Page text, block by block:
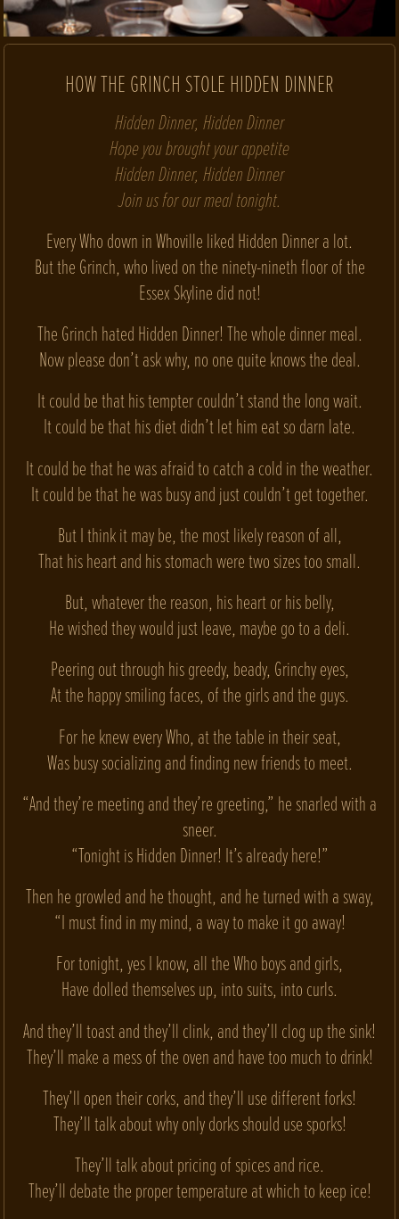
HOW THE GRINCH STOLE HIDDEN DINNER
Hidden Dinner, Hidden Dinner
Hope you brought your appetite
Hidden Dinner, Hidden Dinner
Join us for our meal tonight.
Every Who down in Whoville liked Hidden Dinner a lot.
But the Grinch, who lived on the ninety-nineth floor of the
Essex Skyline did not!
The Grinch hated Hidden Dinner! The whole dinner meal.
Now please don’t ask why, no one quite knows the deal.
It could be that his tempter couldn’t stand the long wait.
It could be that his diet didn’t let him eat so darn late.
It could be that he was afraid to catch a cold in the weather.
It could be that he was busy and just couldn’t get together.
But I think it may be, the most likely reason of all,
That his heart and his stomach were two sizes too small.
But, whatever the reason, his heart or his belly,
He wished they would just leave, maybe go to a deli.
Peering out through his greedy, beady, Grinchy eyes,
At the happy smiling faces, of the girls and the guys.
For he knew every Who, at the table in their seat,
Was busy socializing and finding new friends to meet.
“And they’re meeting and they’re greeting,” he snarled with a
sneer.
“Tonight is Hidden Dinner! It’s already here!”
Then he growled and he thought, and he turned with a sway,
“I must find in my mind, a way to make it go away!
For tonight, yes I know, all the Who boys and girls,
Have dolled themselves up, into suits, into curls.
And they’ll toast and they’ll clink, and they’ll clog up the sink!
They’ll make a mess of the oven and have too much to drink!
They’ll open their corks, and they’ll use different forks!
They’ll talk about why only dorks should use sporks!
They’ll talk about pricing of spices and rice.
They’ll debate the proper temperature at which to keep ice!